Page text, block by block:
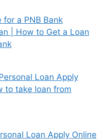
for a PNB Bank
| How to Get a Loan
Loan Apply
to take loan from
Loan Apply Online